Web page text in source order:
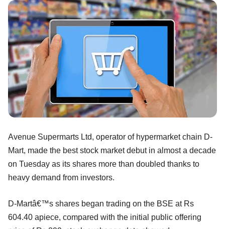
Avenue Supermarts Ltd, operator of hypermarket chain D-
Mart, made the best stock market debut in almost a decade
on Tuesday as its shares more than doubled thanks to
heavy demand from investors.
D-Martâ€™s shares began trading on the BSE at Rs
604.40 apiece, compared with the initial public offering